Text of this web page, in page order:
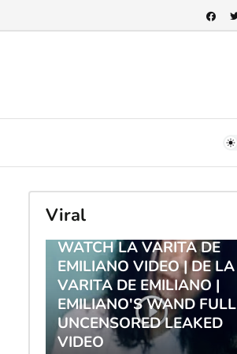
Viral
TRENDING
WATCH LA VARITA DE
EMILIANO VIDEO | DE LA
VARITA DE EMILIANO |
EMILIANO'S WAND FULL
UNCENSORED LEAKED
VIDEO